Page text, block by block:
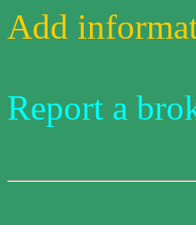
Add
Report a